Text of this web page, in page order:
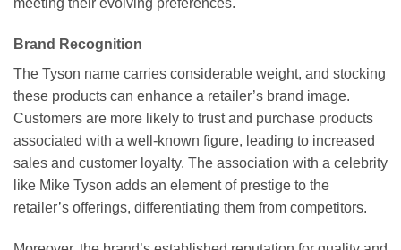
meeting their evolving preferences.
Brand Recognition
The Tyson name carries considerable weight, and stocking
these products can enhance a retailer’s brand image.
Customers are more likely to trust and purchase products
associated with a well-known figure, leading to increased
sales and customer loyalty. The association with a celebrity
like Mike Tyson adds an element of prestige to the
retailer’s offerings, differentiating them from competitors.